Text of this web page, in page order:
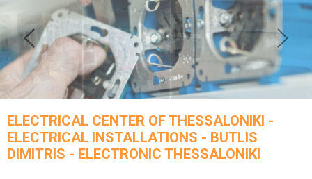
ELECTRICAL CENTER OF THESSALONIKI -
ELECTRICAL INSTALLATIONS - BUTLIS
DIMITRIS - ELECTRONIC THESSALONIKI